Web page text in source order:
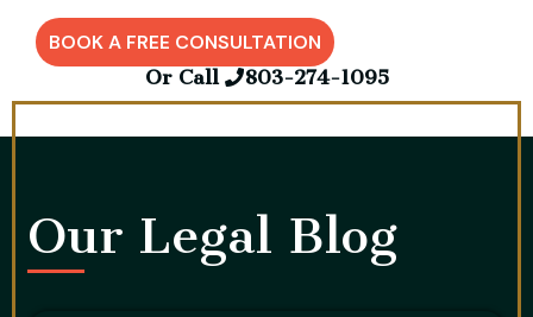
BOOK A FREE CONSULTATION
Or Call 803-274-1095
Our Legal Blog​